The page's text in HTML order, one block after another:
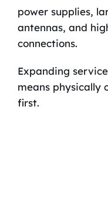
power supplies,
antennas, and
connections.
Expanding
means physically
first.